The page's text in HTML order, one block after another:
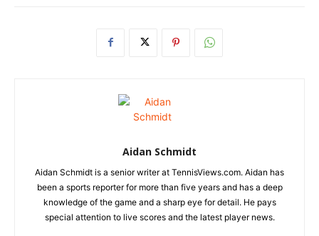
Aidan Schmidt
Aidan Schmidt is a senior writer at TennisViews.com. Aidan has
been a sports reporter for more than five years and has a deep
knowledge of the game and a sharp eye for detail. He pays
special attention to live scores and the latest player news.